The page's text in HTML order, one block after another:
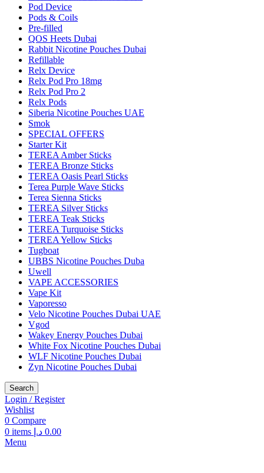
Pod Device
Pods & Coils
Pre-filled
QOS Heets Dubai
Rabbit Nicotine Pouches Dubai
Refillable
Relx Device
Relx Pod Pro 18mg
Relx Pod Pro 2
Relx Pods
Siberia Nicotine Pouches UAE
Smok
SPECIAL OFFERS
Starter Kit
TEREA Amber Sticks
TEREA Bronze Sticks
TEREA Oasis Pearl Sticks
Terea Purple Wave Sticks
Terea Sienna Sticks
TEREA Silver Sticks
TEREA Teak Sticks
TEREA Turquoise Sticks
TEREA Yellow Sticks
Tugboat
UBBS Nicotine Pouches Duba
Uwell
VAPE ACCESSORIES
Vape Kit
Vaporesso
Velo Nicotine Pouches Dubai UAE
Vgod
Wakey Energy Pouches Dubai
White Fox Nicotine Pouches Dubai
WLF Nicotine Pouches Dubai
Zyn Nicotine Pouches Dubai
Search
Login / Register
Wishlist
0 Compare
0 items 0.00 د.إ
Menu